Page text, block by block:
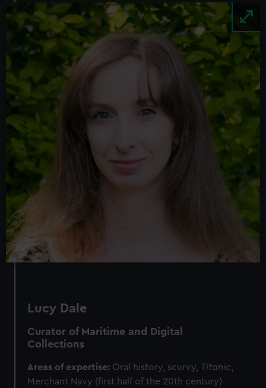
Lucy Dale
Curator of Maritime and Digital
Collections
Areas of expertise: Oral history, scurvy, Titanic
Merchant Navy (first half of the 20th century)